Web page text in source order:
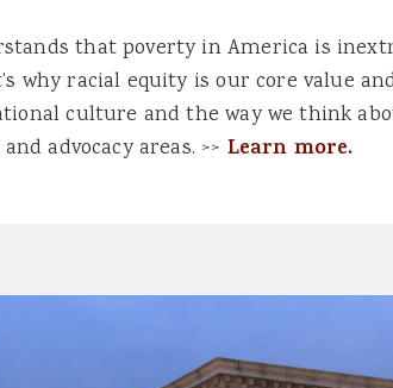
that poverty in America is
why racial equity is our core value
culture and the way we think
advocacy areas. >> Learn more.